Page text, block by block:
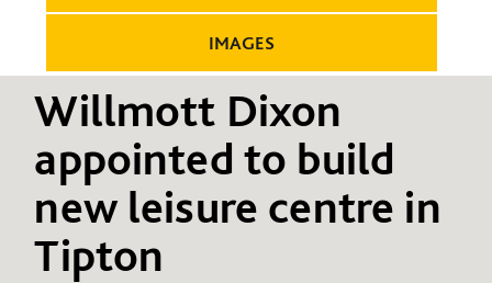
IMAGES
Willmott Dixon
appointed to build
new leisure centre in
Tipton